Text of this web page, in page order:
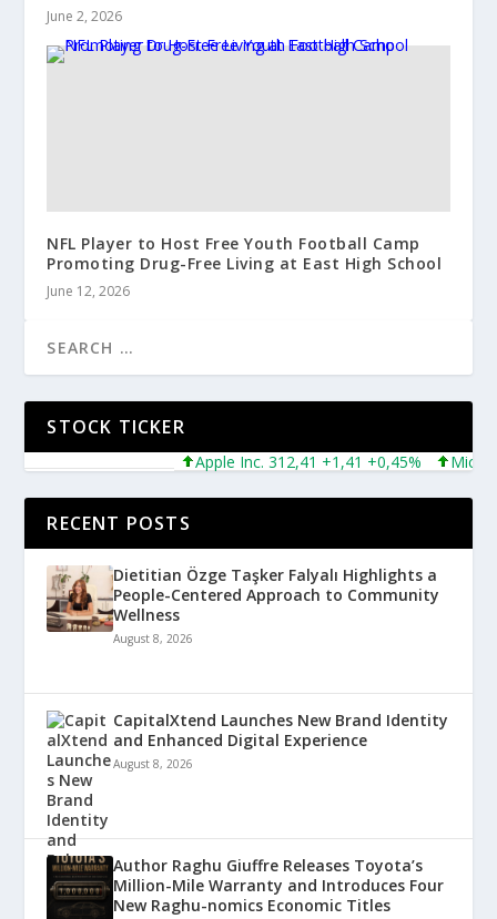
June 2, 2026
NFL Player to Host Free Youth Football Camp
Promoting Drug-Free Living at East High School
June 12, 2026
STOCK TICKER
Apple Inc. 312,41 +1,41 +0,45%
RECENT POSTS
Dietitian Özge Taşker Falyalı Highlights a
People-Centered Approach to Community
Wellness
August 8, 2026
CapitalXtend Launches New Brand Identity
and Enhanced Digital Experience
August 8, 2026
Author Raghu Giuffre Releases Toyota’s
Million-Mile Warranty and Introduces Four
New Raghu-nomics Economic Titles